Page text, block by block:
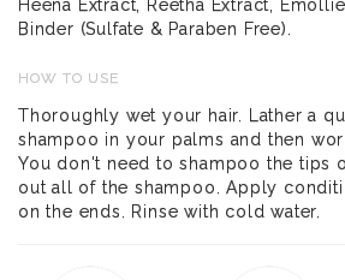
Heena Extract, Reetha Extract,
Binder (Sulfate & Paraben Free).
HOW TO USE
Thoroughly wet your hair. Lather a
shampoo in your palms and then
You don't need to shampoo the tips
out all of the shampoo. Apply
on the ends. Rinse with cold water.